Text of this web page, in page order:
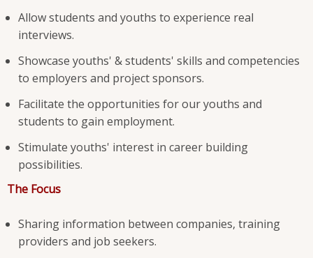
Allow students and youths to experience real
interviews.
Showcase youths' & students' skills and competencies
to employers and project sponsors.
Facilitate the opportunities for our youths and
students to gain employment.
Stimulate youths' interest in career building
possibilities.
The Focus
Sharing information between companies, training
providers and job seekers.